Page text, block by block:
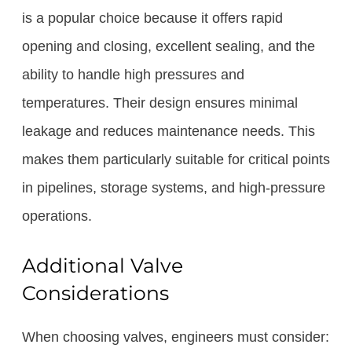
is a popular choice because it offers rapid
opening and closing, excellent sealing, and the
ability to handle high pressures and
temperatures. Their design ensures minimal
leakage and reduces maintenance needs. This
makes them particularly suitable for critical points
in pipelines, storage systems, and high-pressure
operations.
Additional Valve
Considerations
When choosing valves, engineers must consider: